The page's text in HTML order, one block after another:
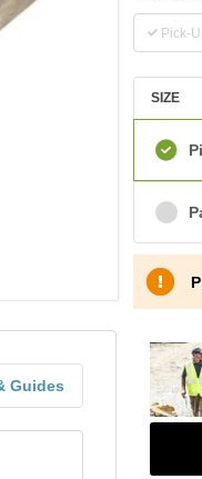
Guides
Pick-
SIZE